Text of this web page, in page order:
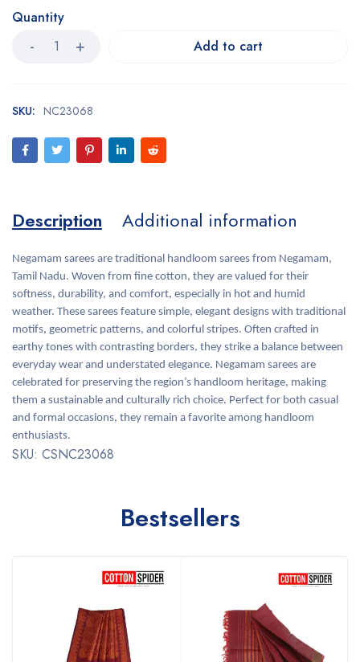
Quantity
Add to cart
SKU: NC23068
Description Additional information
Negamam sarees are traditional handloom sarees from Negamam,
Tamil Nadu. Woven from fine cotton, they are valued for their
softness, durability, and comfort, especially in hot and humid
weather. These sarees feature simple, elegant designs with traditional
motifs, geometric patterns, and colorful stripes. Often crafted in
earthy tones with contrasting borders, they strike a balance between
everyday wear and understated elegance. Negamam sarees are
celebrated for preserving the region’s handloom heritage, making
them a sustainable and culturally rich choice. Perfect for both casual
and formal occasions, they remain a favorite among handloom
enthusiasts.
SKU: CSNC23068
Bestsellers